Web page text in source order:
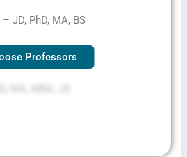
– JD, PhD, MA, BS
– JD, MSW
Professors